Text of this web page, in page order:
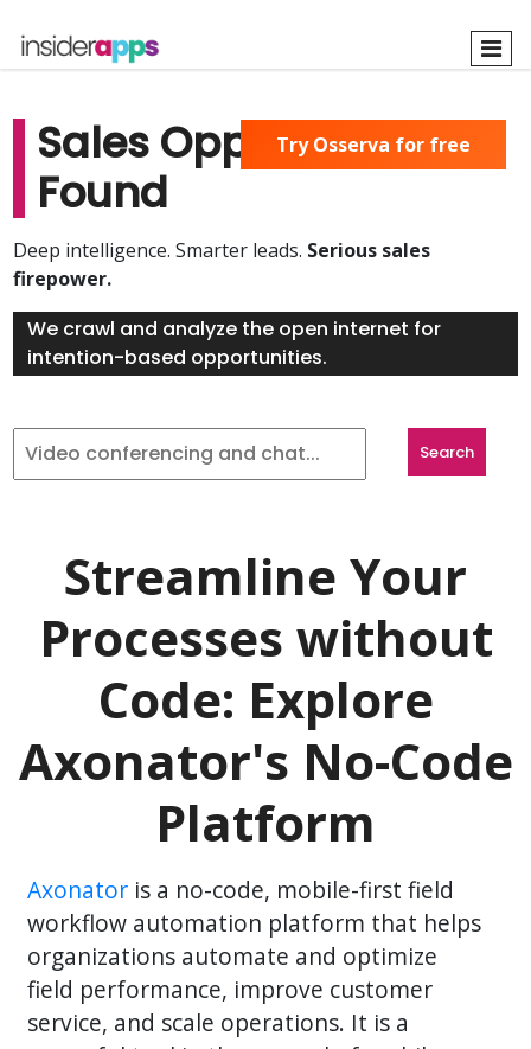
main
Sales Opportunities
Found
Deep intelligence. Smarter leads. Serious sales
firepower.
We crawl and analyze the open internet for
intention-based opportunities.
Try Osserva for free
Streamline Your
Processes without
Code: Explore
Axonator's No-Code
Platform
Axonator is a no-code, mobile-first field
workflow automation platform that helps
organizations automate and optimize
field performance, improve customer
service, and scale operations. It is a